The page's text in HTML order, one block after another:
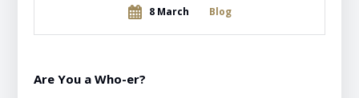
8 March Blog
Are You a Who-er?